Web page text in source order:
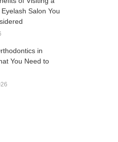
Salon You
in
You Need to